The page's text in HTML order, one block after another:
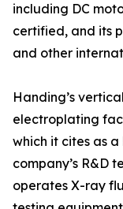
including DC
certified, and its
and other
Handing’s
electroplating
which it cites as
company’s R&D
operates X-ray